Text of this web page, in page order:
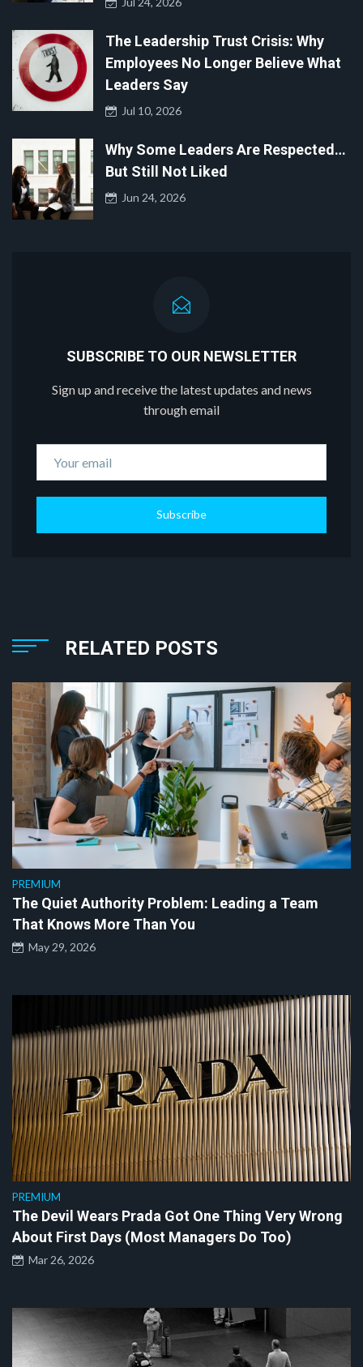
The Leadership Trust Crisis: Why
Employees No Longer Believe What
Leaders Say
Jul 10, 2026
Why Some Leaders Are Respected…
But Still Not Liked
Jun 24, 2026
SUBSCRIBE TO OUR NEWSLETTER
Sign up and receive the latest updates and news
through email
Subscribe
RELATED POSTS
PREMIUM
The Quiet Authority Problem: Leading a Team
That Knows More Than You
May 29, 2026
PREMIUM
The Devil Wears Prada Got One Thing Very Wrong
About First Days (Most Managers Do Too)
Mar 26, 2026